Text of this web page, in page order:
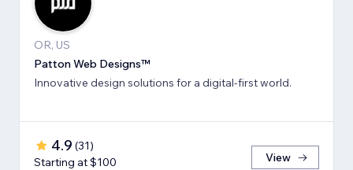
OR, US
Patton Web Designs™
Innovative design solutions for a digital-first world.
4.9 (31)
Starting at $100
View